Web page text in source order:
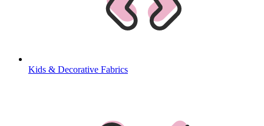
Kids & Decorative Fabrics